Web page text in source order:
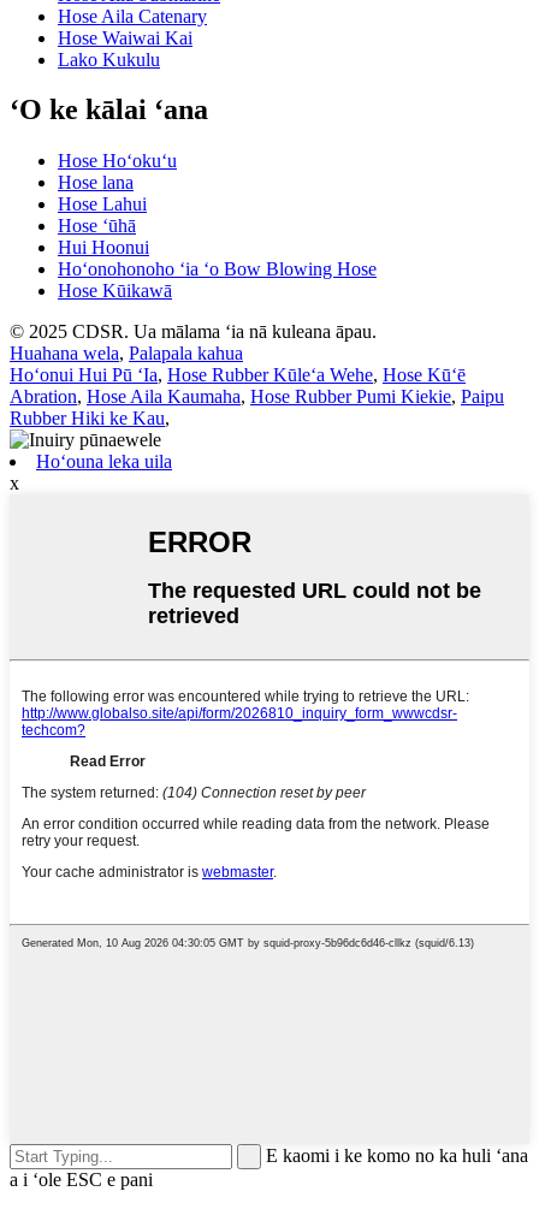
Hose Aila Catenary
Hose Waiwai Kai
Lako Kukulu
ʻO ke kālai ʻana
Hose Hoʻokuʻu
Hose lana
Hose Lahui
Hose ʻūhā
Hui Hoonui
Hoʻonohonoho ʻia ʻo Bow Blowing Hose
Hose Kūikawā
© 2025 CDSR. Ua mālama ʻia nā kuleana āpau.
Huahana wela, Palapala kahua
Hoʻonui Hui Pū ʻIa, Hose Rubber Kūleʻa Wehe, Hose Kūʻē
Abration, Hose Aila Kaumaha, Hose Rubber Pumi Kiekie, Paipu
Rubber Hiki ke Kau,
Hoʻouna leka uila
x
E kaomi i ke komo no ka huli ʻana
a i ʻole ESC e pani